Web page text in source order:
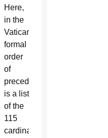
Here,
in the
Vatican’s
formal
order
of
precedence,
is a list
of the
115
cardinal